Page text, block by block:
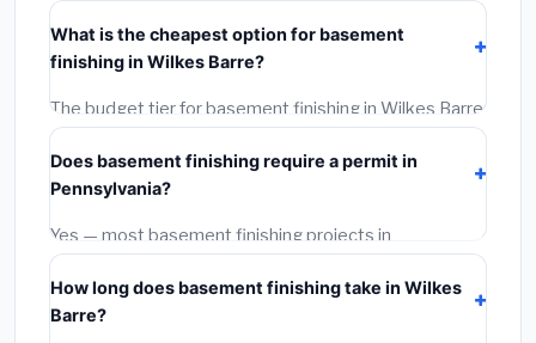
typically costs
materials, installation labor at local Pennsylvania BLS
wage rates, and required city permit fees.
What is the cheapest option for basement
finishing in Wilkes Barre?
The budget tier for basement finishing in Wilkes Barre
starts around
materials and basic installation. Mid-range or premium
options often provide better durability and longer
warranties.
Does basement finishing require a permit in
Pennsylvania?
Yes — most basement finishing projects in
Pennsylvania, including Wilkes Barre, require a building
or mechanical permit costing$75–$500 . These are
already included in our estimates. Never hire a
How long does basement finishing take in Wilkes
Barre?